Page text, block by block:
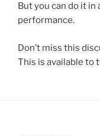
But you can do it
performance.
Don’t miss this
This is available to